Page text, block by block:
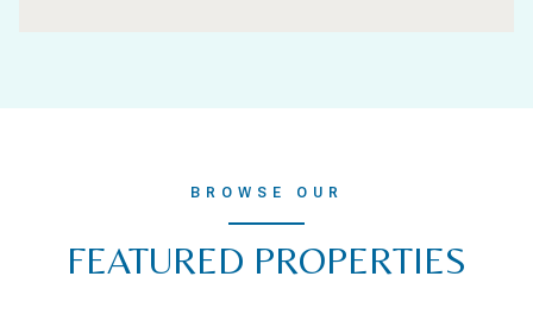
BROWSE OUR
FEATURED PROPERTIES